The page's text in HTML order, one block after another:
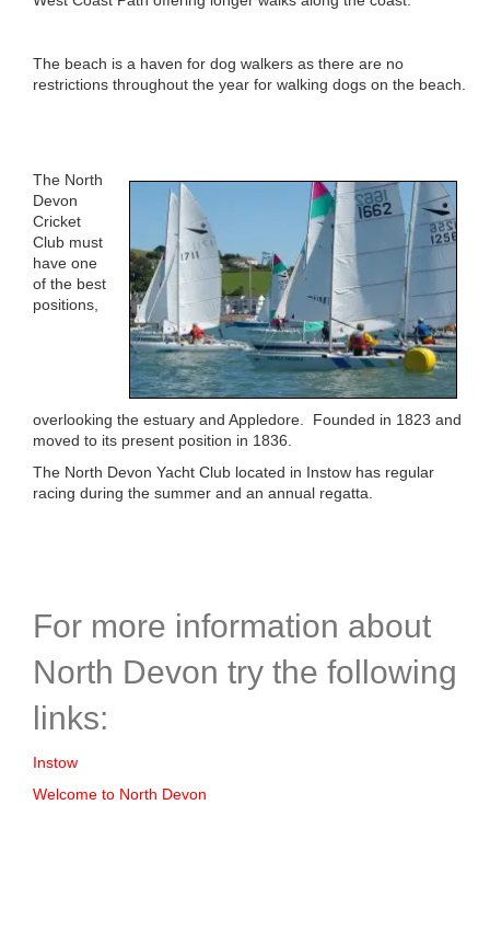
The beach is a haven for dog walkers as there are no
restrictions throughout the year for walking dogs on the beach.
The North
Devon
Cricket
Club must
have one
of the best
positions,
overlooking the estuary and Appledore. Founded in 1823 and
moved to its present position in 1836.
The North Devon Yacht Club located in Instow has regular
racing during the summer and an annual regatta.
For more information about
North Devon try the following
links:
Instow
Welcome to North Devon